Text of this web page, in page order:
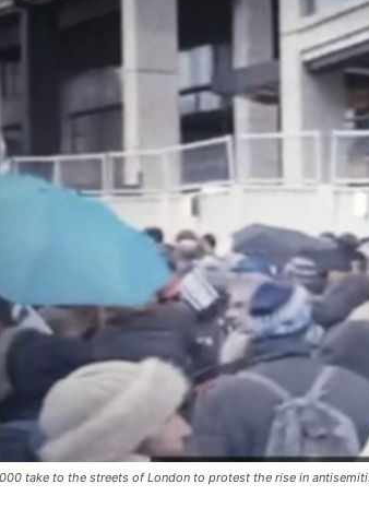
take to the streets of London to protest the rise in